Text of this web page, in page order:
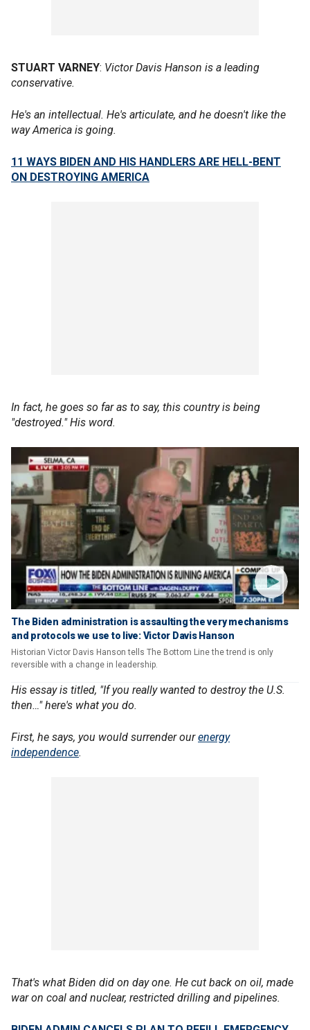
STUART VARNEY: Victor Davis Hanson is a leading
conservative.
He's an intellectual. He's articulate, and he doesn't like the
way America is going.
11 WAYS BIDEN AND HIS HANDLERS ARE HELL-BENT
ON DESTROYING AMERICA
In fact, he goes so far as to say, this country is being
"destroyed." His word.
The Biden administration is assaulting the very mechanisms
and protocols we use to live: Victor Davis Hanson
Historian Victor Davis Hanson tells The Bottom Line the trend is only
reversible with a change in leadership.
His essay is titled, "If you really wanted to destroy the U.S.
then…" here's what you do.
First, he says, you would surrender ourenergy
independence.
That's what Biden did on day one. He cut back on oil, made
war on coal and nuclear, restricted drilling and pipelines.